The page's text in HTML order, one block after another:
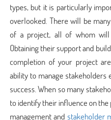
types, but it is particularly
overlooked. There will be
of a project, all of whom will
Obtaining their support and
completion of your project
ability to manage
success. When so many
to identify their influence on
management and stakeholder